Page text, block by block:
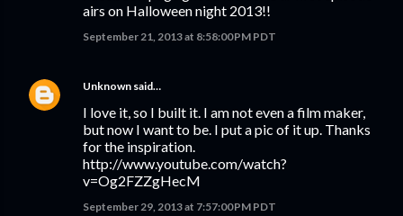
airs on Halloween night 2013!!
September 21, 2013 at 8:58:00 PM PDT
Unknown said…
I love it, so I built it. I am not even a film maker,
but now I want to be. I put a pic of it up. Thanks
for the inspiration.
http://www.youtube.com/watch?
v=Og2FZZgHecM
September 29, 2013 at 7:57:00 PM PDT